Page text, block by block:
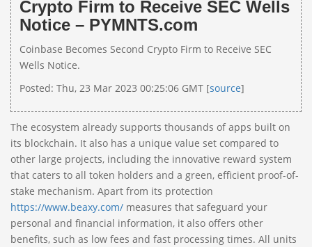
Crypto Firm to Receive SEC Wells
Notice – PYMNTS.com
Coinbase Becomes Second Crypto Firm to Receive SEC
Wells Notice.
Posted: Thu, 23 Mar 2023 00:25:06 GMT [source]
The ecosystem already supports thousands of apps built on
its blockchain. It also has a unique value set compared to
other large projects, including the innovative reward system
that caters to all token holders and a green, efficient proof-of-
stake mechanism. Apart from its protection
https://www.beaxy.com/ measures that safeguard your
personal and financial information, it also offers other
benefits, such as low fees and fast processing times. All units